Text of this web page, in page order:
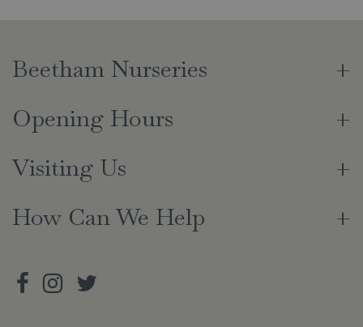
Beetham Nurseries
Opening Hours
Visiting Us
How Can We Help